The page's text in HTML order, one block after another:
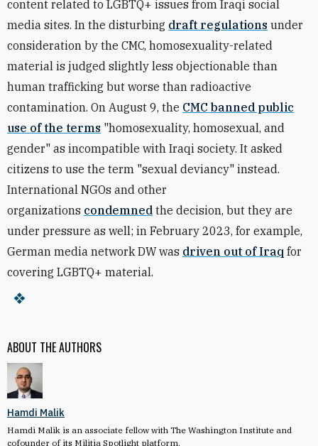
ABOUT THE AUTHORS
Hamdi Malik
Hamdi Malik is an associate fellow with The Washington Institute and
cofounder of its Militia Spotlight platform.
content related to LGBTQ+ issues from Iraqi social
media sites. In the disturbing draft regulations under
consideration by the CMC, homosexuality-related
material is judged slightly less objectionable than
human trafficking but worse than radioactive
contamination. On August 9, the CMC banned public
use of the terms "homosexuality, homosexual, and
gender" as incompatible with Iraqi society. It asked
citizens to use the term "sexual deviancy" instead.
International NGOs and other
organizations condemned the decision, but they are
under pressure as well; in February 2023, for example,
German media network DWwas driven out of Iraq for
covering LGBTQ+ material.